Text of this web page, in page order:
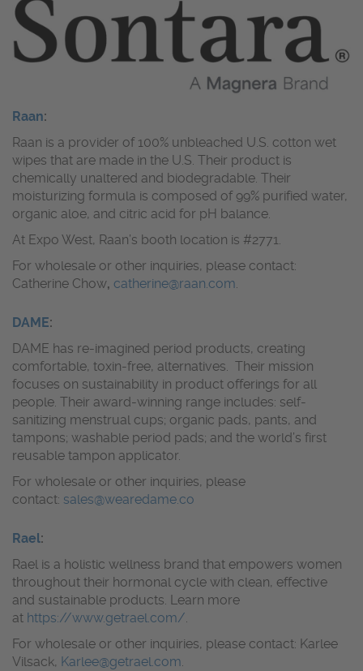
Raan:
Raan is a provider of 100% unbleached U.S. cotton wet
wipes that are made in the U.S. Their product is
chemically unaltered and biodegradable. Their
moisturizing formula is composed of 99% purified water,
organic aloe, and citric acid for pH balance.
At Expo West, Raan’s booth location is #2771.
For wholesale or other inquiries, please contact:
Catherine Chow, catherine@raan.com.
DAME:
DAME has re-imagined period products, creating
comfortable, toxin-free, alternatives. Their mission
focuses on sustainability in product offerings for all
people. Their award-winning range includes: self-
sanitizing menstrual cups; organic pads, pants, and
tampons; washable period pads; and the world’s first
reusable tampon applicator.
For wholesale or other inquiries, please
contact: sales@wearedame.co
Rael:
Rael is a holistic wellness brand that empowers women
throughout their hormonal cycle with clean, effective
and sustainable products. Learn more
at https://www.getrael.com/.
For wholesale or other inquiries, please contact: Karlee
Vilsack, Karlee@getrael.com.